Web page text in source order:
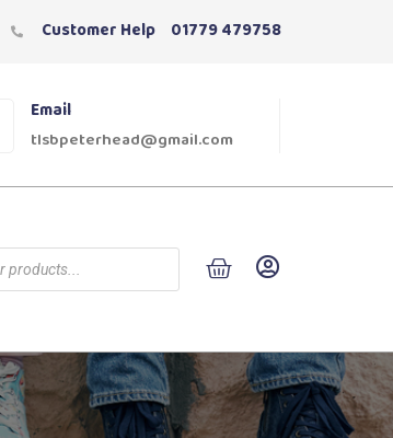
Customer Help 01779 479758
Email
tlsbpeterhead@gmail.com